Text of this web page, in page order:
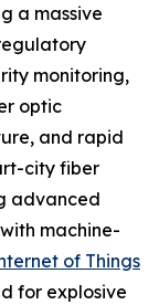
a massive
monitoring,
optic
and rapid
city fiber
advanced
machine-
of Things
for explosive